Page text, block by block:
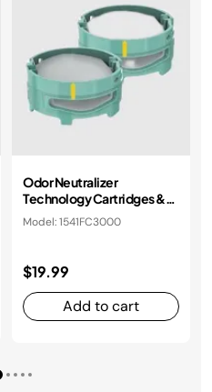
Odor Neutralizer
Technology Cartridges &
Housing
Model: 1541FC3000
$19.99
Add to cart